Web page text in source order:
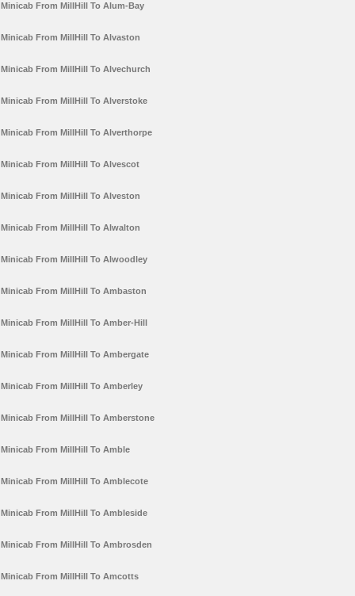
Minicab From MillHill To Alum-Bay
Minicab From MillHill To Alvaston
Minicab From MillHill To Alvechurch
Minicab From MillHill To Alverstoke
Minicab From MillHill To Alverthorpe
Minicab From MillHill To Alvescot
Minicab From MillHill To Alveston
Minicab From MillHill To Alwalton
Minicab From MillHill To Alwoodley
Minicab From MillHill To Ambaston
Minicab From MillHill To Amber-Hill
Minicab From MillHill To Ambergate
Minicab From MillHill To Amberley
Minicab From MillHill To Amberstone
Minicab From MillHill To Amble
Minicab From MillHill To Amblecote
Minicab From MillHill To Ambleside
Minicab From MillHill To Ambrosden
Minicab From MillHill To Amcotts